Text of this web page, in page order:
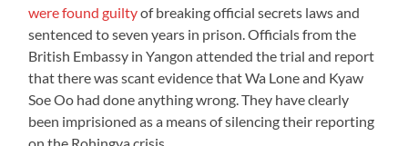
were found guiltyof breaking official secrets laws and
sentenced to seven years in prison. Officials from the
British Embassy in Yangon attended the trial and report
that there was scant evidence that Wa Lone and Kyaw
Soe Oo had done anything wrong. They have clearly
been imprisioned as a means of silencing their reporting